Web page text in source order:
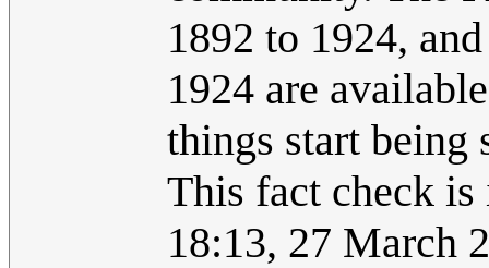
1892 to 1924,
1924 are
things start being
This fact check
18:13, 27 March